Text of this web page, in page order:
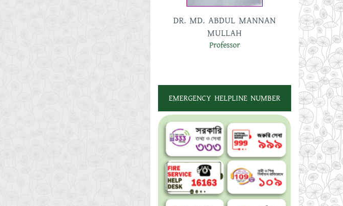
DR. MD. ABDUL MANNAN
MULLAH
Professor
EMERGENCY HELPLINE NUMBER